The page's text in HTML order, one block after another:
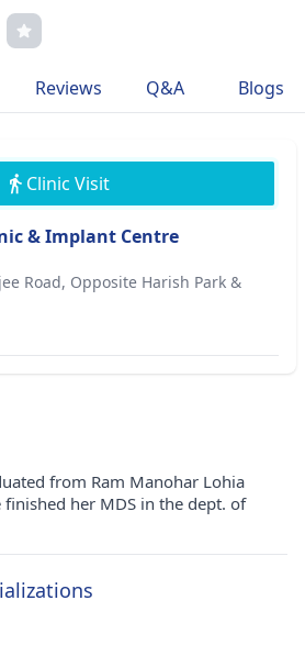
Reviews Q&A Blogs
Clinic Visit
& Implant Centre
Road, Opposite Harish Park &
from Ram Manohar Lohia
her MDS in the dept. of